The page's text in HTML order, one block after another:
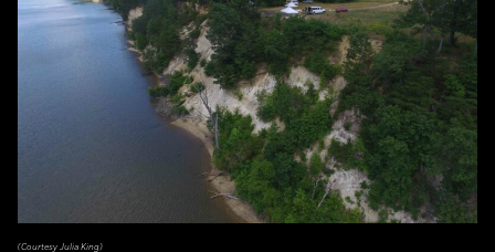
(Courtesy Julia King)